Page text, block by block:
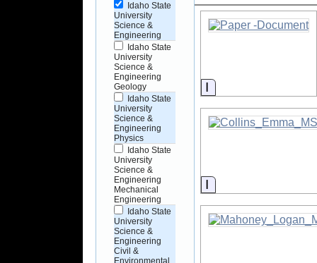
Idaho State
University
Science &
Engineering
Idaho State
University
Science &
Engineering
Geology
Idaho State
University
Science &
Engineering
Physics
Idaho State
University
Science &
Engineering
Mechanical
Engineering
Idaho State
University
Science &
Engineering
Civil &
Environmental
Information
Information